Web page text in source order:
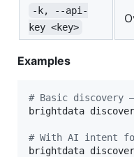
-k, --api-
key <key>
Examples
# Basic discovery
brightdata discover
# With AI intent
brightdata discover